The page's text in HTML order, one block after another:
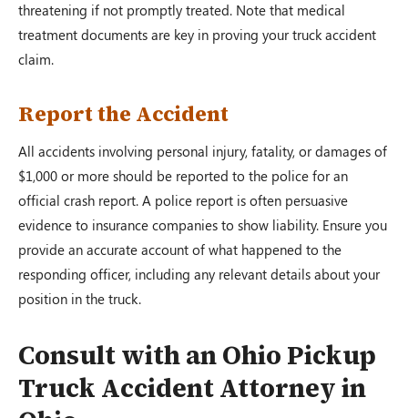
threatening if not promptly treated. Note that medical
treatment documents are key in proving your truck accident
claim.
Report the Accident
All accidents involving personal injury, fatality, or damages of
$1,000 or more should be reported to the police for an
official crash report. A police report is often persuasive
evidence to insurance companies to show liability. Ensure you
provide an accurate account of what happened to the
responding officer, including any relevant details about your
position in the truck.
Consult with an Ohio Pickup
Truck Accident Attorney in